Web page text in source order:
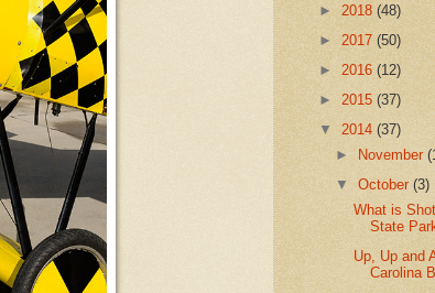
► 2018 (48)
► 2017 (50)
► 2016 (12)
► 2015 (37)
▼ 2014 (37)
►
November
▼October(3)
What is
State
Up, Up and
Carolina